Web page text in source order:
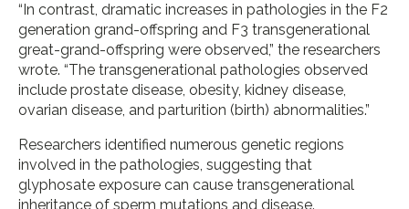
“In contrast, dramatic increases in pathologies in the F2
generation grand-offspring and F3 transgenerational
great-grand-offspring were observed,” the researchers
wrote. “The transgenerational pathologies observed
include prostate disease, obesity, kidney disease,
ovarian disease, and parturition (birth) abnormalities.”
Researchers identified numerous genetic regions
involved in the pathologies, suggesting that
glyphosate exposure can cause transgenerational
inheritance of sperm mutations and disease.